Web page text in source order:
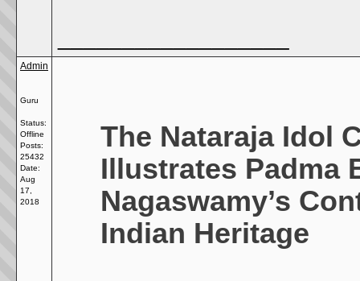
Admin
Guru
Status:
Offline
Posts:
25432
Date:
Aug
17,
2018
The Nataraja Idol
Illustrates Padma
Nagaswamy’s
Indian Heritage